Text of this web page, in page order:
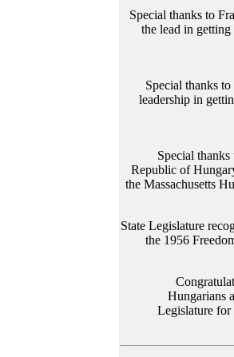
Special thanks to
the lead in getting
Special thanks
leadership in
Special
Republic of
the Massachusetts
State Legislature
the 1956
Hungarians
Legislature